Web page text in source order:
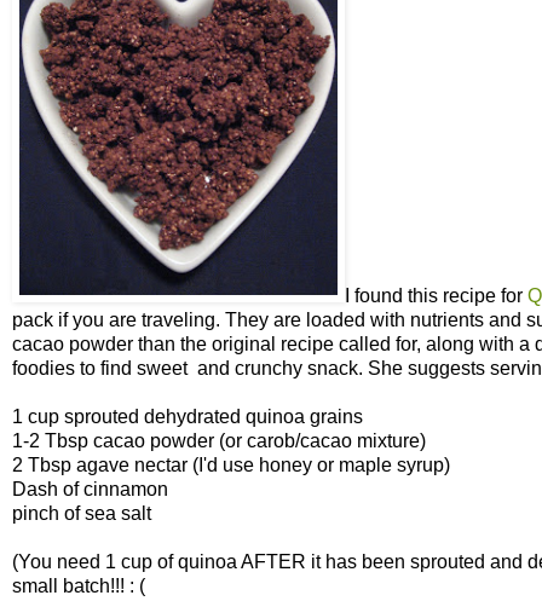
I found this recipe for
pack if you are traveling. They are loaded with nutrients and
cacao powder than the original recipe called for, along with
foodies to find sweet and crunchy snack. She suggests
1 cup sprouted dehydrated quinoa grains
1-2 Tbsp cacao powder (or carob/cacao mixture)
2 Tbsp agave nectar (I'd use honey or maple syrup)
Dash of cinnamon
pinch of sea salt
(You need 1 cup of quinoa AFTER it has been sprouted and
small batch!!! : (